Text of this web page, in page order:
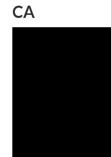
CA